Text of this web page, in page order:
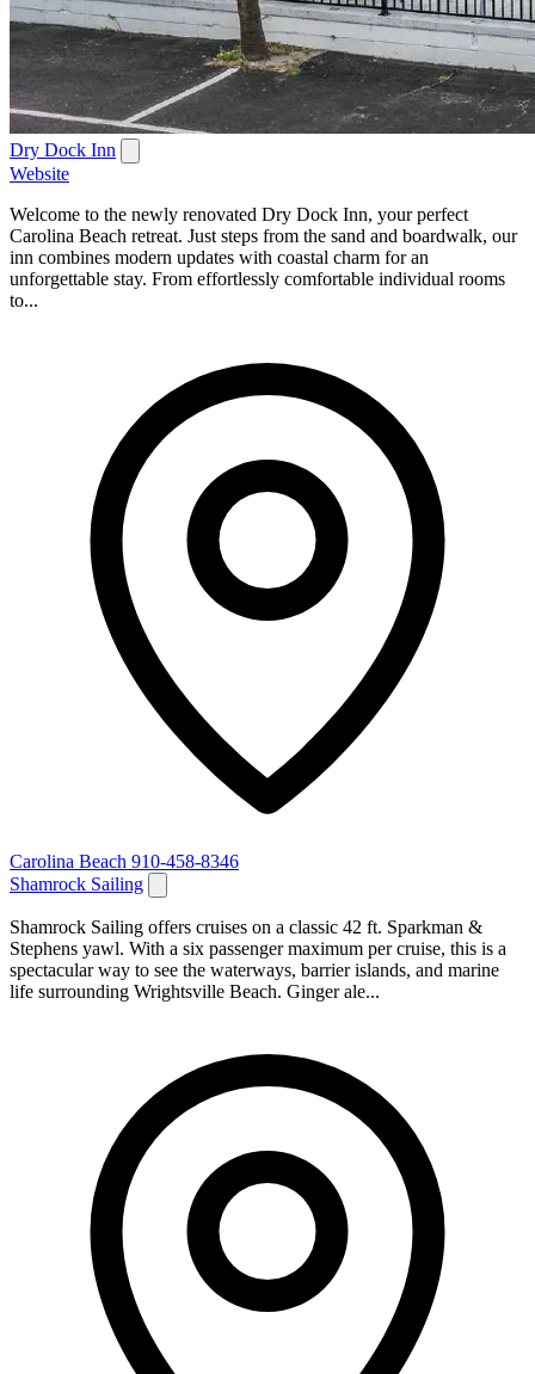
Dry Dock Inn
Website
Welcome to the newly renovated Dry Dock Inn, your perfect
Carolina Beach retreat. Just steps from the sand and boardwalk, our
inn combines modern updates with coastal charm for an
unforgettable stay. From effortlessly comfortable individual rooms
to...
Carolina Beach 910-458-8346
Shamrock Sailing
Shamrock Sailing offers cruises on a classic 42 ft. Sparkman &
Stephens yawl. With a six passenger maximum per cruise, this is a
spectacular way to see the waterways, barrier islands, and marine
life surrounding Wrightsville Beach. Ginger ale...